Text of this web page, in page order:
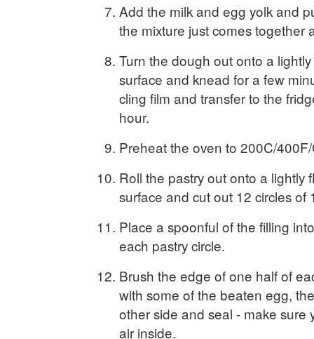
Add the milk and egg yolk and
the mixture just comes together
Turn the dough out onto a
surface and knead for a few
cling film and transfer to the
hour.
Preheat the oven to 200C/
Roll the pastry out onto a lightly
surface and cut out 12 circles of
Place a spoonful of the filling
each pastry circle.
Brush the edge of one half of
with some of the beaten egg,
other side and seal - make sure
air inside.